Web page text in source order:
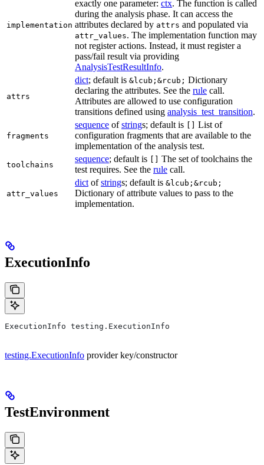
implementation
exactly one parameter: ctx. The function is called
during the analysis phase. It can access the
attributes declared by attrs and populated via
attr_values. The implementation function may
not register actions. Instead, it must register a
pass/fail result via providing
AnalysisTestResultInfo.
attrs
dict; default is &lcub;&rcub; Dictionary
declaring the attributes. See the rule call.
Attributes are allowed to use configuration
transitions defined using analysis_test_transition.
fragments
sequence ofstrings; default is
List of
configuration fragments that are available to the
implementation of the analysis test.
toolchains
sequence; default is
The set of toolchains the
test requires. See the rule call.
attr_values
dict ofstrings; default is &lcub;&rcub;
Dictionary of attribute values to pass to the
implementation.
ExecutionInfo
ExecutionInfo testing.ExecutionInfo
testing.ExecutionInfo provider key/constructor
TestEnvironment